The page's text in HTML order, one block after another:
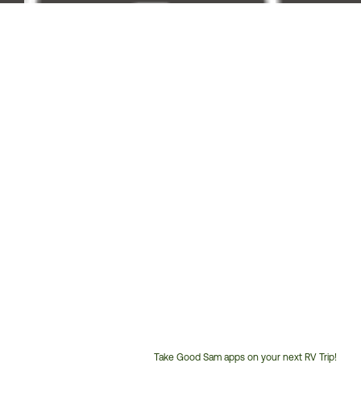
Take Good Sam apps on your next RV Trip!